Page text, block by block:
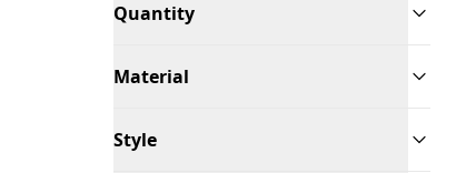
Quantity
Material
Style